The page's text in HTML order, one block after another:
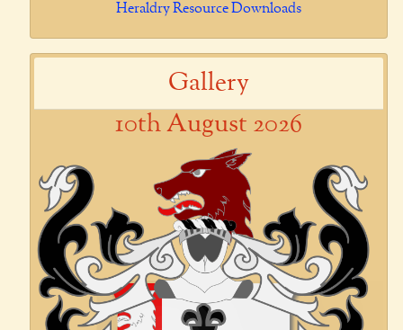
Heraldry Resource Downloads
Gallery
10th August 2026